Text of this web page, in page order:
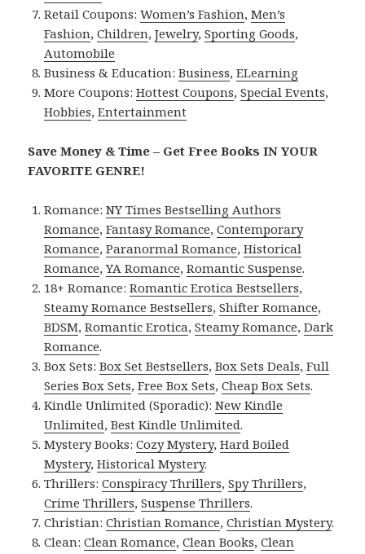
Retail Coupons:Women’s Fashion,Men’s
Fashion,Children,Jewelry,Sporting Goods,
Automobile
Business & Education:Business,ELearning
More Coupons:Hottest Coupons,Special Events,
Hobbies,Entertainment
Save Money & Time – Get Free Books IN YOUR
FAVORITE GENRE!
Romance:NY Times Bestselling Authors
Romance,Fantasy Romance,Contemporary
Romance,Paranormal Romance,Historical
Romance,YA Romance,Romantic Suspense.
18+ Romance:Romantic Erotica Bestsellers,
Steamy Romance Bestsellers,Shifter Romance,
BDSM,Romantic Erotica,Steamy Romance,Dark
Romance.
Box Sets:Box Set Bestsellers,Box Sets Deals,Full
Series Box Sets,Free Box Sets,Cheap Box Sets.
Kindle Unlimited (Sporadic):New Kindle
Unlimited,Best Kindle Unlimited.
Mystery Books:Cozy Mystery,Hard Boiled
Mystery,Historical Mystery.
Thrillers:Conspiracy Thrillers,Spy Thrillers,
Crime Thrillers,Suspense Thrillers.
Christian:Christian Romance,Christian Mystery.
Clean:Clean Romance,Clean Books,Clean